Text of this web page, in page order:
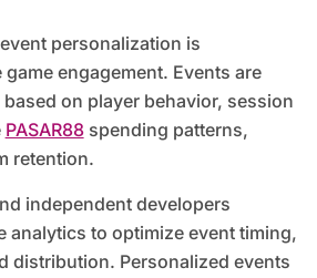
engagement. Events are
on player behavior, session
PASAR88spending patterns,
retention.
independent developers
analytics to optimize event timing,
distribution. Personalized events